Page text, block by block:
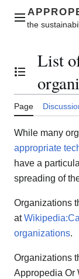
contentMain menu
Toggle the
List
Page
While many
appropriate
have a
spreading of
Organizations
at
organizations.
Organizations
Appropedia Or